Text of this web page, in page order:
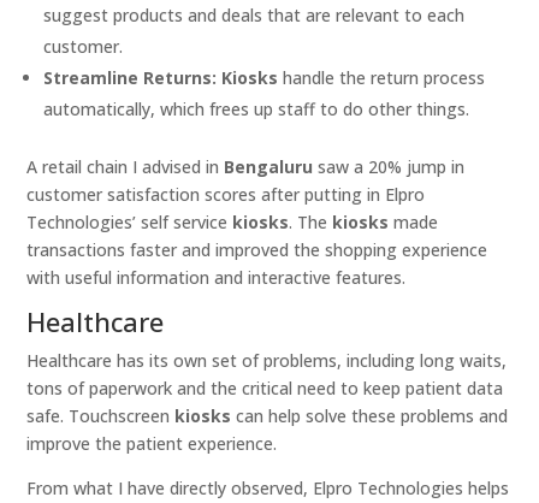
suggest products and deals that are relevant to each
customer.
Streamline Returns: Kiosks handle the return process
automatically, which frees up staff to do other things.
A retail chain I advised in Bengaluru saw a 20% jump in
customer satisfaction scores after putting in Elpro
Technologies’ self service kiosks. The kiosks made
transactions faster and improved the shopping experience
with useful information and interactive features.
Healthcare
Healthcare has its own set of problems, including long waits,
tons of paperwork and the critical need to keep patient data
safe. Touchscreen kiosks can help solve these problems and
improve the patient experience.
From what I have directly observed, Elpro Technologies helps